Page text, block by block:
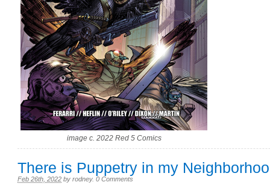
image c. 2022 Red 5 Comics
There is Puppetry in my
Feb 26th, 2022 by rodney. 0 Comments